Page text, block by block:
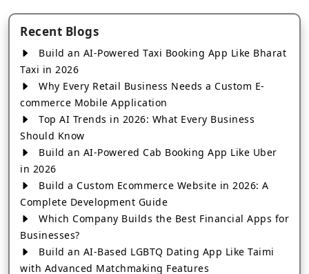
Recent Blogs
Build an AI-Powered Taxi Booking App Like Bharat
Taxi in 2026
Why Every Retail Business Needs a Custom E-
commerce Mobile Application
Top AI Trends in 2026: What Every Business
Should Know
Build an AI-Powered Cab Booking App Like Uber
in 2026
Build a Custom Ecommerce Website in 2026: A
Complete Development Guide
Which Company Builds the Best Financial Apps for
Businesses?
Build an AI-Based LGBTQ Dating App Like Taimi
with Advanced Matchmaking Features